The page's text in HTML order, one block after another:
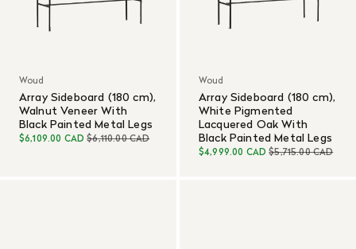
Woud
Array Sideboard (180 cm),
Walnut Veneer With
Black Painted Metal Legs
$6,109.00 CAD $6,110.00 CAD
Woud
Array Sideboard (180 cm),
White Pigmented
Lacquered Oak With
Black Painted Metal Legs
$4,999.00 CAD $5,715.00 CAD